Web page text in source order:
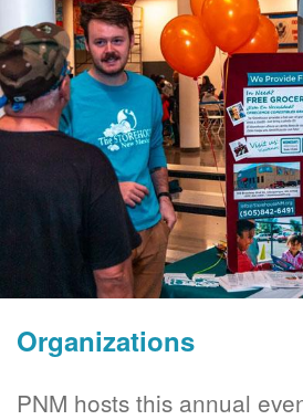
Organizations
PNM hosts this annual